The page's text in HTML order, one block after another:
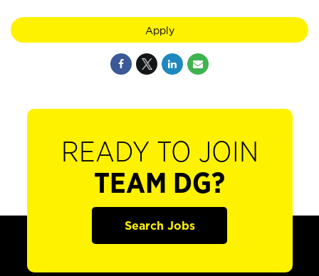
Apply
READY TO JOIN
TEAM DG?
Search Jobs